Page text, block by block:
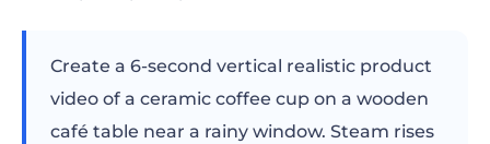
Prompt in shots, not paragraphs
Keep character descriptions stable
Create a 6-second vertical realistic product
video of a ceramic coffee cup on a wooden
café table near a rainy window. Steam rises